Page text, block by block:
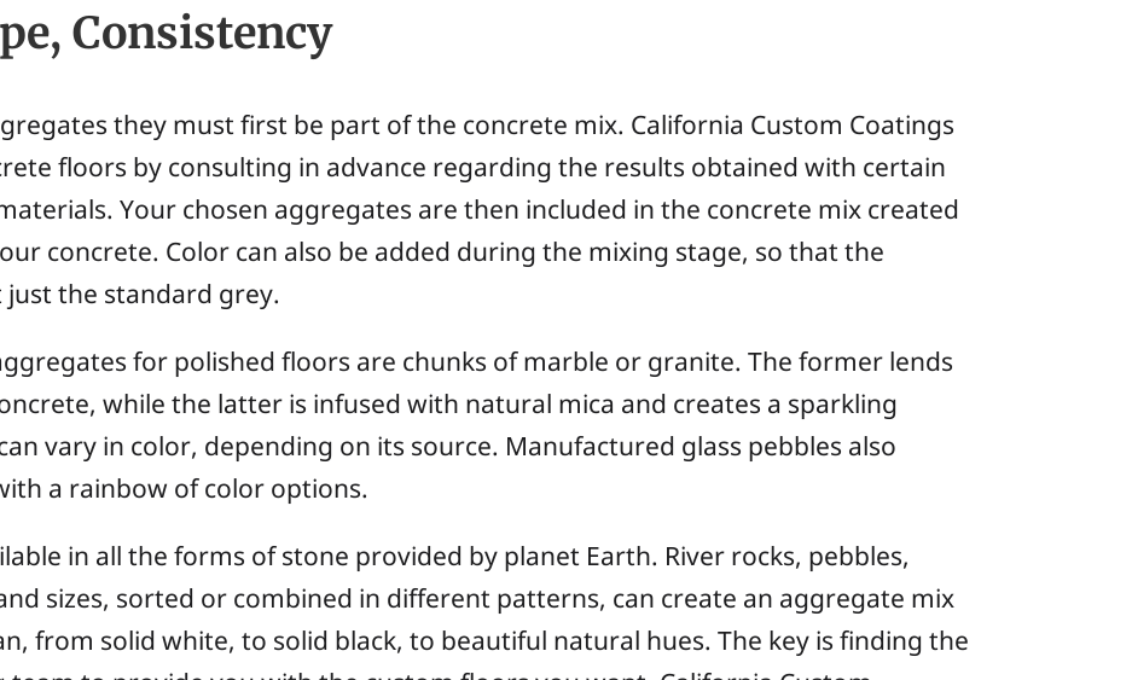
Consistency
they must first be part of the concrete mix. California Custom Coatings
floors by consulting in advance regarding the results obtained with certain
Your chosen aggregates are then included in the concrete mix created
concrete. Color can also be added during the mixing stage, so that the
the standard grey.
for polished floors are chunks of marble or granite. The former lends
while the latter is infused with natural mica and creates a sparkling
vary in color, depending on its source. Manufactured glass pebbles also
a rainbow of color options.
in all the forms of stone provided by planet Earth. River rocks, pebbles,
sizes, sorted or combined in different patterns, can create an aggregate mix
from solid white, to solid black, to beautiful natural hues. The key is finding the